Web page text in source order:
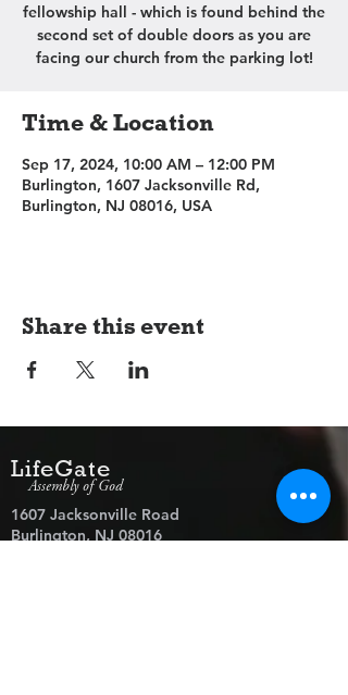
fellowship hall - which is found behind the
second set of double doors as you are
facing our church from the parking lot!
Time & Location
Sep 17, 2024, 10:00 AM – 12:00 PM
Burlington, 1607 Jacksonville Rd,
Burlington, NJ 08016, USA
Share this event
LifeGate
Assembly of God
1607 Jacksonville Road
Burlington, NJ 08016